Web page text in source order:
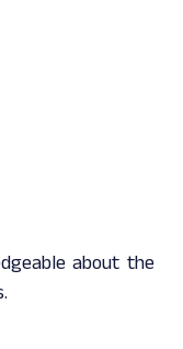
about the